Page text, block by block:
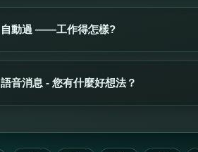
自動過 ——工作得怎樣?
語音消息 - 您有什麼好想法？